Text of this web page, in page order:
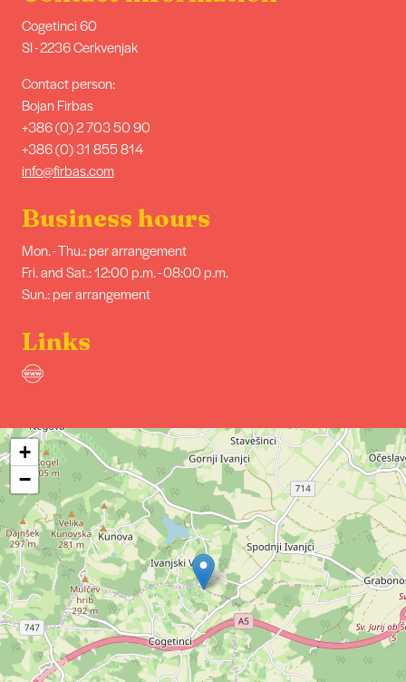
Cogetinci 60
SI - 2236 Cerkvenjak
Contact person:
Bojan Firbas
+386 (0) 2 703 50 90
+386 (0) 31 855 814
info@firbas.com
Business hours
Mon. - Thu.: per arrangement
Fri. and Sat.: 12:00 p.m. - 08:00 p.m.
Sun.: per arrangement
Links
+
−